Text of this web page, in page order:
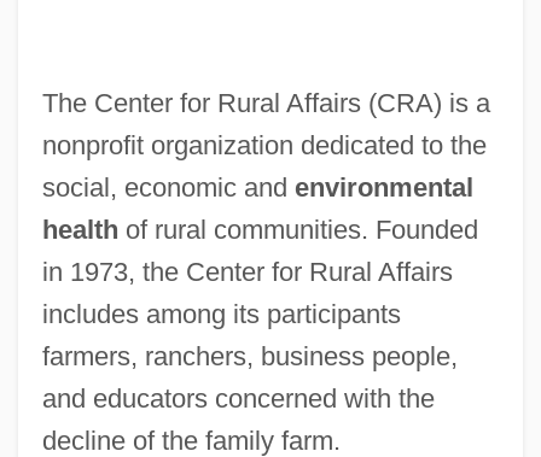
The Center for Rural Affairs (CRA) is a
nonprofit organization dedicated to the
social, economic and environmental
health of rural communities. Founded
in 1973, the Center for Rural Affairs
includes among its participants
farmers, ranchers, business people,
and educators concerned with the
decline of the family farm.